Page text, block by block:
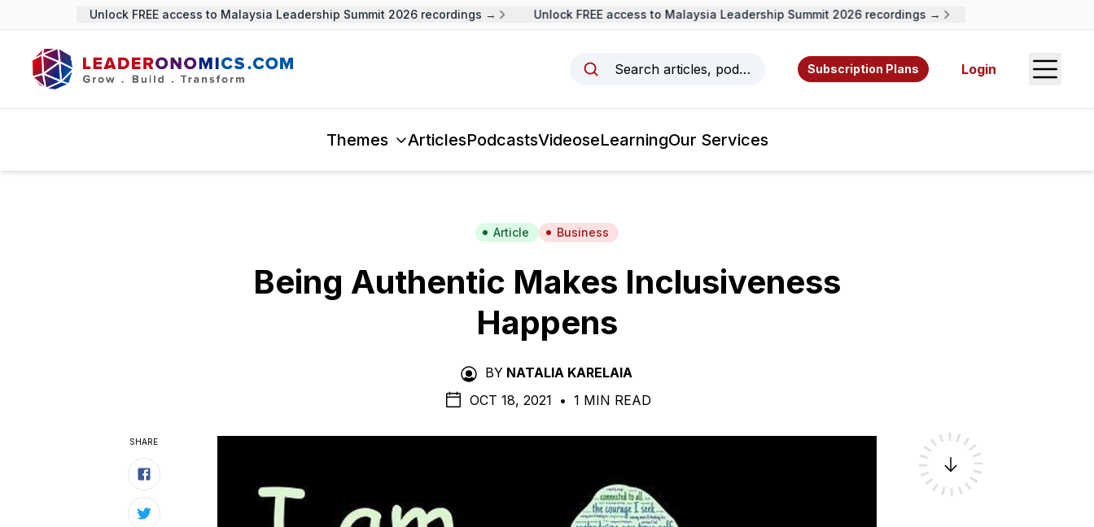
Unlock FREE access to Malaysia Leadership Summit 2026 recordings → Unlock FREE access to Malaysia Leadership Summit 2026 recordings →
Search articles, podcasts, videos, resources, and authors.
Subscription Plans Login Open
Themes ArticlesPodcastsVideoseLearningOur Services
Article Business
Being Authentic Makes Inclusiveness
Happens
BY NATALIA KARELAIA
OCT 18, 2021 • 1 MIN READ
SHARE